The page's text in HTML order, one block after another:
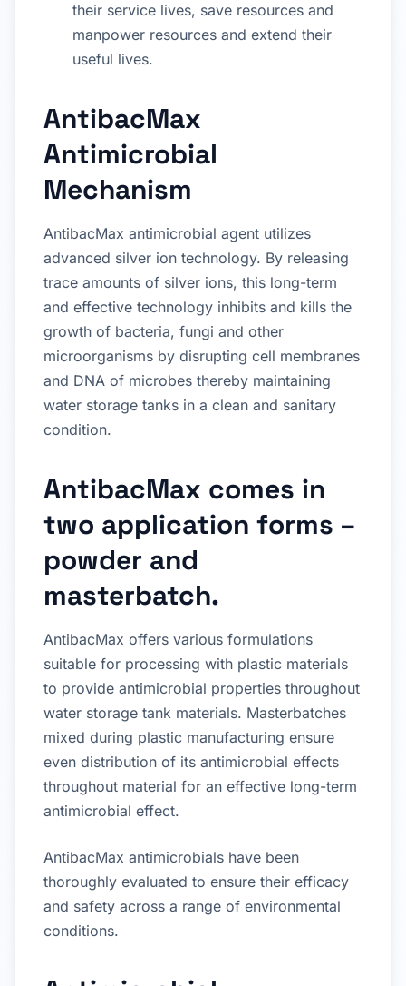
their service lives, save resources and
manpower resources and extend their
useful lives.
AntibacMax
Antimicrobial
Mechanism
AntibacMax antimicrobial agent utilizes
advanced silver ion technology. By releasing
trace amounts of silver ions, this long-term
and effective technology inhibits and kills the
growth of bacteria, fungi and other
microorganisms by disrupting cell membranes
and DNA of microbes thereby maintaining
water storage tanks in a clean and sanitary
condition.
AntibacMax comes in
two application forms –
powder and
masterbatch.
AntibacMax offers various formulations
suitable for processing with plastic materials
to provide antimicrobial properties throughout
water storage tank materials. Masterbatches
mixed during plastic manufacturing ensure
even distribution of its antimicrobial effects
throughout material for an effective long-term
antimicrobial effect.
AntibacMax antimicrobials have been
thoroughly evaluated to ensure their efficacy
and safety across a range of environmental
conditions.